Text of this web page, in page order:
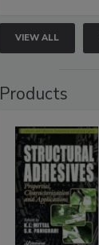
VIEW ALL
Products